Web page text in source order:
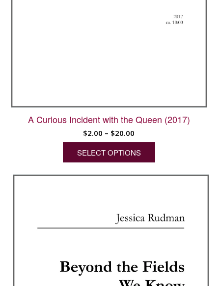
A Curious Incident with the Queen (2017)
$2.00 – $20.00
range:
$2.00
through
$20.00
SELECT OPTIONS
product
The
options
chosen
on